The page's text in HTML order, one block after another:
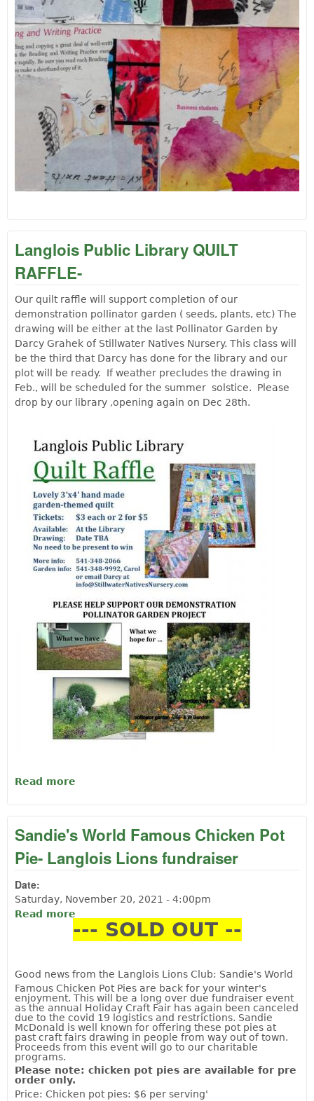
Langlois Public Library QUILT
RAFFLE-
Our quilt raffle will support completion of our
demonstration pollinator garden ( seeds, plants, etc) The
drawing will be either at the last Pollinator Garden by
Darcy Grahek of Stillwater Natives Nursery. This class will
be the third that Darcy has done for the library and our
plot will be ready. If weather precludes the drawing in
Feb., will be scheduled for the summer solstice. Please
drop by our library ,opening again on Dec 28th.
Read more
Sandie's World Famous Chicken Pot
Pie- Langlois Lions fundraiser
Date:
Saturday, November 20, 2021 - 4:00pm
Read more
Pie- Langlois Lions fundraiser
--- SOLD OUT --
Good news from the Langlois Lions Club: Sandie's World
Famous Chicken Pot Pies are back for your winter's
enjoyment. This will be a long over due fundraiser event
as the annual Holiday Craft Fair has again been canceled
due to the covid 19 logistics and restrictions. Sandie
McDonald is well known for offering these pot pies at
past craft fairs drawing in people from way out of town.
Proceeds from this event will go to our charitable
programs.
Please note: chicken pot pies are available for pre
order only.
Price: Chicken pot pies: $6 per serving'